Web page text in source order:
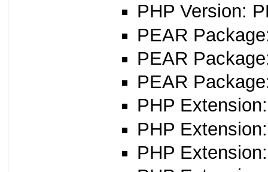
PHP Version:
PEAR
PEAR
PEAR
PHP
PHP
PHP